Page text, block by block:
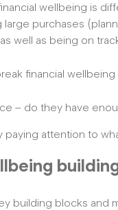
wellbeing is
large purchases
well as being on
financial
– do they have
paying attention to
building blocks and